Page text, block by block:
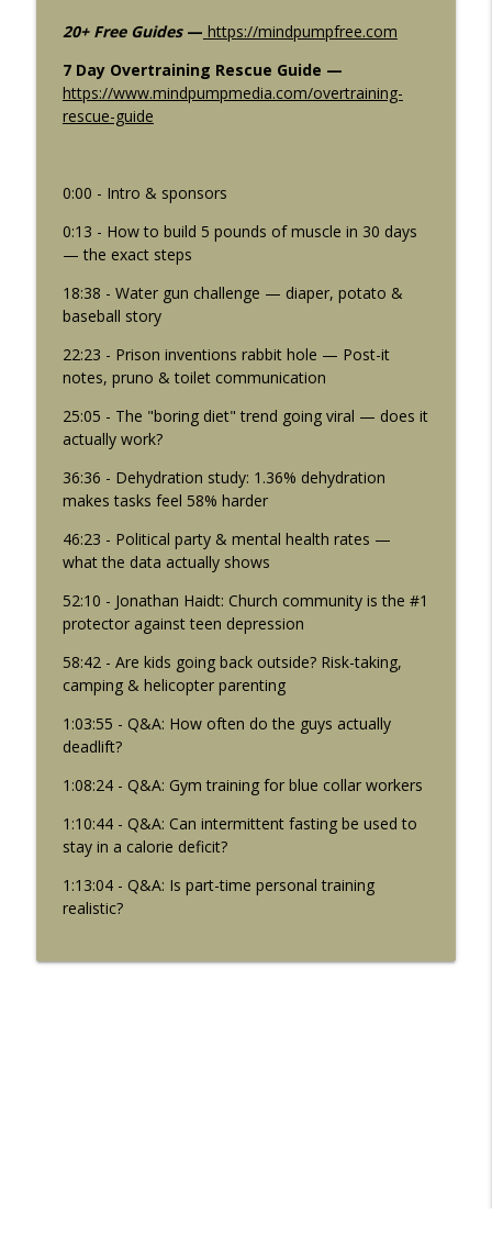
20+ Free Guides — https://mindpumpfree.com
7 Day Overtraining Rescue Guide —
https://www.mindpumpmedia.com/overtraining-
rescue-guide
0:00 - Intro & sponsors
0:13 - How to build 5 pounds of muscle in 30 days
— the exact steps
18:38 - Water gun challenge — diaper, potato &
baseball story
22:23 - Prison inventions rabbit hole — Post-it
notes, pruno & toilet communication
25:05 - The "boring diet" trend going viral — does it
actually work?
36:36 - Dehydration study: 1.36% dehydration
makes tasks feel 58% harder
46:23 - Political party & mental health rates —
what the data actually shows
52:10 - Jonathan Haidt: Church community is the #1
protector against teen depression
58:42 - Are kids going back outside? Risk-taking,
camping & helicopter parenting
1:03:55 - Q&A: How often do the guys actually
deadlift?
1:08:24 - Q&A: Gym training for blue collar workers
1:10:44 - Q&A: Can intermittent fasting be used to
stay in a calorie deficit?
1:13:04 - Q&A: Is part-time personal training
realistic?